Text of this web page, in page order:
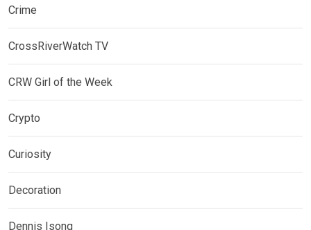
Crime
CrossRiverWatch TV
CRW Girl of the Week
Crypto
Curiosity
Decoration
Dennis Isong